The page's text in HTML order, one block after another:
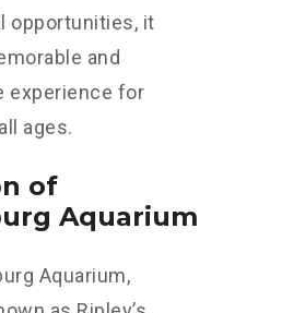
opportunities, it
and
experience for
ages.
of
Aquarium
Aquarium,